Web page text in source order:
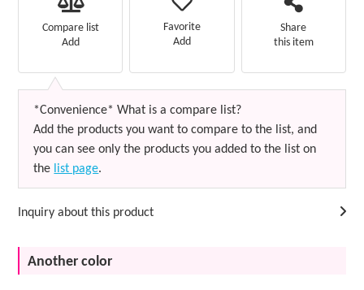
Compare list
Add
Favorite
Add
Share
this item
*Convenience* What is a compare list?
Add the products you want to compare to the list, and
you can see only the products you added to the list on
the list page.
Inquiry about this product
Another color